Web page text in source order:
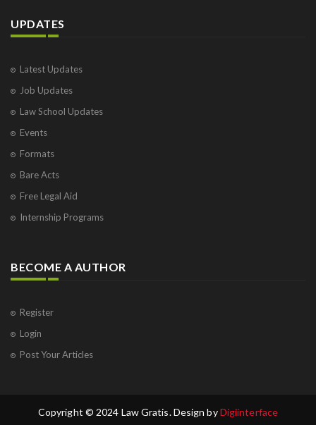
UPDATES
Latest Updates
Job Updates
Law School Updates
Events
Formats
Bare Acts
Free Legal Aid
Internship Programs
BECOME A AUTHOR
Register
Login
Post Your Articles
Copyright © 2024 Law Gratis. Design byDigiinterface